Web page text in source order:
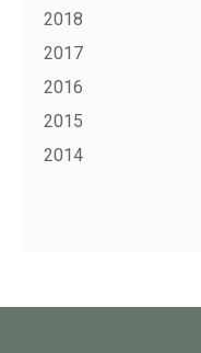
2018
2017
2016
2015
2014